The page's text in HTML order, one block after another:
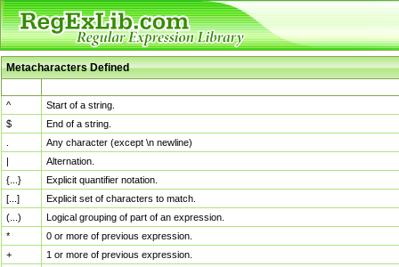
Metacharacters Defined
^
Start of a string.
$
End of a string.
Any character (except \n newline)
|
Alternation.
{...}
Explicit quantifier notation.
[...]
Explicit set of characters to match.
(...)
Logical grouping of part of an expression.
*
0 or more of previous expression.
+
1 or more of previous expression.